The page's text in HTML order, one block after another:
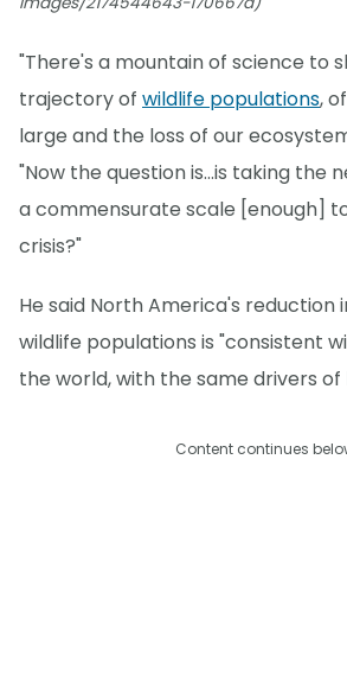
"There's a mountain of science to
trajectory of wildlife populations,
large and the loss of our
"Now the question is...is taking the
a commensurate scale [enough]
crisis?"
He said North America's reduction
wildlife populations is "consistent
the world, with the same drivers of
Content continues